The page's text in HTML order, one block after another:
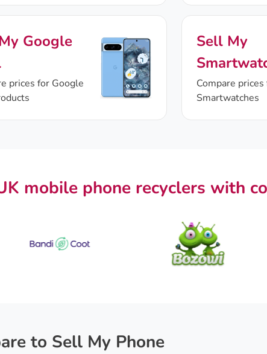
Google
prices for Google
Sell My
Compare
Smartwatches
mobile phone recyclers with
to Sell My Phone